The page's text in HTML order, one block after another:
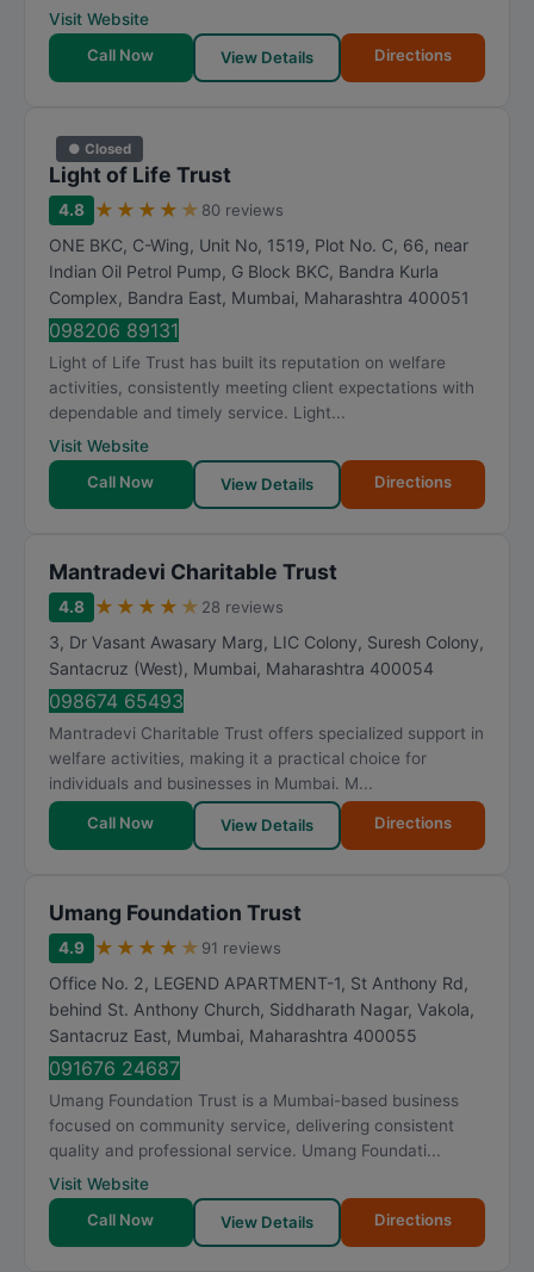
Visit Website
Call Now
View Details Directions
● Closed
Light of Life Trust
4.8 ★ ★ ★ ★ ★ 80 reviews
ONE BKC, C-Wing, Unit No, 1519, Plot No. C, 66, near
Indian Oil Petrol Pump, G Block BKC, Bandra Kurla
Complex, Bandra East, Mumbai, Maharashtra 400051
098206 89131
Light of Life Trust has built its reputation on welfare
activities, consistently meeting client expectations with
dependable and timely service. Light...
Visit Website
Call Now
View Details Directions
Mantradevi Charitable Trust
4.8 ★ ★ ★ ★ ★ 28 reviews
3, Dr Vasant Awasary Marg, LIC Colony, Suresh Colony,
Santacruz (West), Mumbai, Maharashtra 400054
098674 65493
Mantradevi Charitable Trust offers specialized support in
welfare activities, making it a practical choice for
individuals and businesses in Mumbai. M...
Call Now View Details Directions
Umang Foundation Trust
4.9 ★ ★ ★ ★ ★ 91 reviews
Office No. 2, LEGEND APARTMENT-1, St Anthony Rd,
behind St. Anthony Church, Siddharath Nagar, Vakola,
Santacruz East, Mumbai, Maharashtra 400055
091676 24687
Umang Foundation Trust is a Mumbai-based business
focused on community service, delivering consistent
quality and professional service. Umang Foundati...
Visit Website
Call Now
View Details Directions